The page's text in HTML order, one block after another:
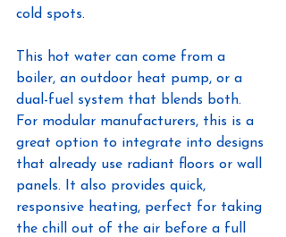
cold spots.
This hot water can come from a
boiler, an outdoor heat pump, or a
dual-fuel system that blends both.
For modular manufacturers, this is a
great option to integrate into designs
that already use radiant floors or wall
panels. It also provides quick,
responsive heating, perfect for taking
the chill out of the air before a full